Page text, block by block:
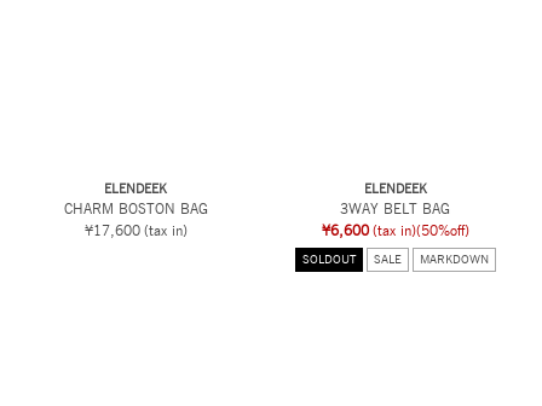
ELENDEEK
CHARM BOSTON BAG
¥17,600 (tax in)
ELENDEEK
3WAY BELT BAG
¥6,600 (tax in)(50%off)
SOLDOUT SALE MARKDOWN